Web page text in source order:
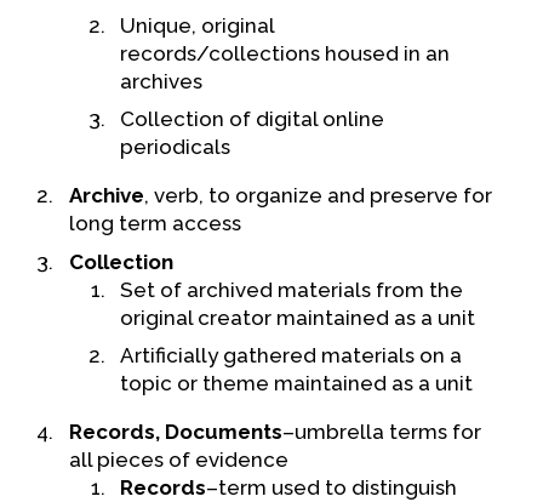
Get Involved
Participate
Unique, original
records/collections housed in an
archives
Collection of digital online
periodicals
Archive, verb, to organize and preserve for
long term access
Collection
Set of archived materials from the
original creator maintained as a unit
Artificially gathered materials on a
topic or theme maintained as a unit
Records, Documents–umbrella terms for
all pieces of evidence
Records–term used to distinguish